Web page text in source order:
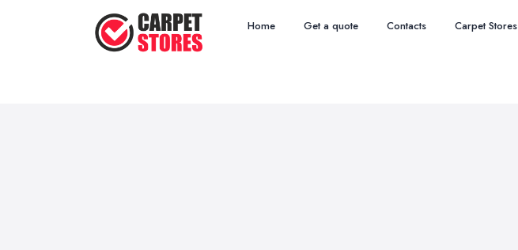
Home Get a quote Contacts Carpet Stores